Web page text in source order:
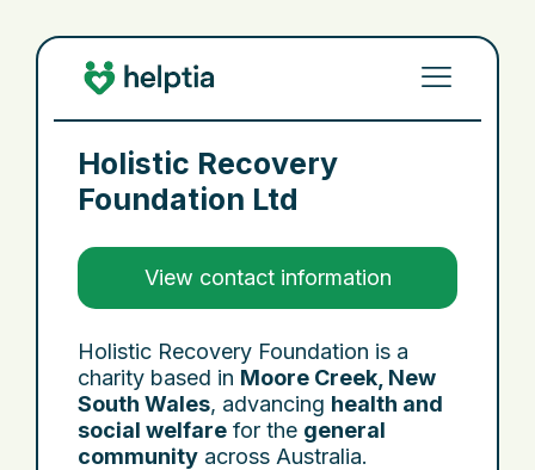
Holistic Recovery
Foundation Ltd
View contact information
Holistic Recovery Foundation is a
charity based in Moore Creek, New
South Wales, advancing health and
social welfare for the general
community across Australia.